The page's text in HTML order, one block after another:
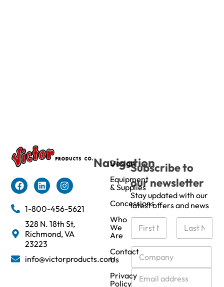
1-800-456-5621
328 N. 18th St,
Richmond, VA
23223
info@victorproducts.com
Navigation
Design
Equipment
& Supplies
Concessions
Who
We
Are
Contact
Us
Privacy
Policy
Subscribe to
our newsletter
Stay updated with our
latest offers and news
N
m
e
C
m
p
E
m